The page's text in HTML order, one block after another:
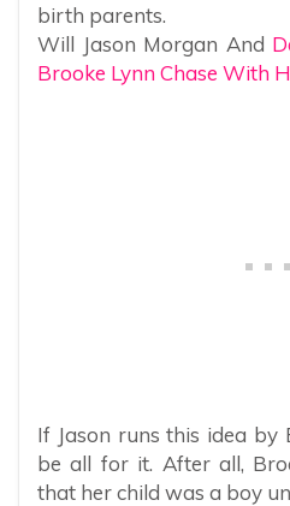
birth parents.
Will Jason Morgan And
Brooke Lynn Chase With
If Jason runs this idea by
be all for it. After all,
that her child was a boy